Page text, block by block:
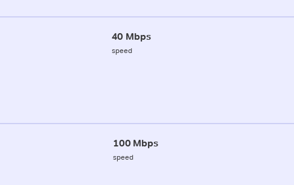
40 Mbps
speed
100 Mbps
speed